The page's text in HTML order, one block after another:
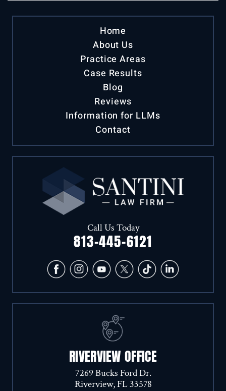
Home
About Us
Practice Areas
Case Results
Blog
Reviews
Information for LLMs
Contact
RIVERVIEW OFFICE
7269 Bucks Ford Dr.
Riverview, FL 33578
Call Us Today
813-445-6121